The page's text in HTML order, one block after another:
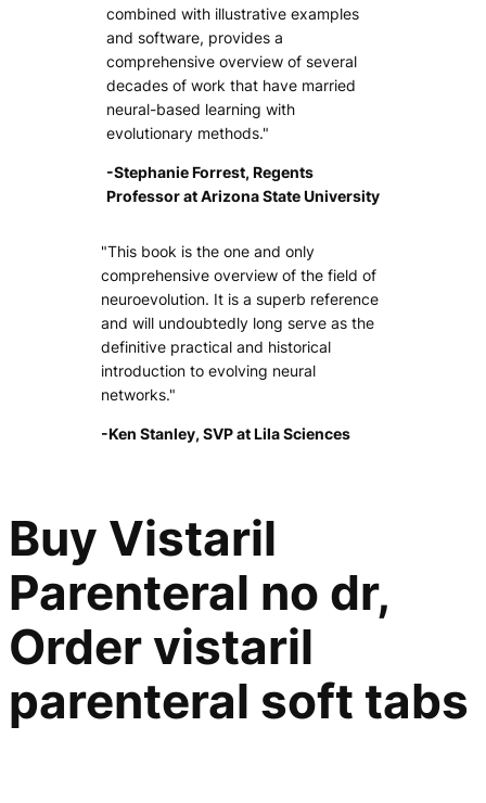
combined with illustrative examples
and software, provides a
comprehensive overview of several
decades of work that have married
neural-based learning with
evolutionary methods."
-Stephanie Forrest, Regents
Professor at Arizona State University
"This book is the one and only
comprehensive overview of the field of
neuroevolution. It is a superb reference
and will undoubtedly long serve as the
definitive practical and historical
introduction to evolving neural
networks."
-Ken Stanley, SVP at Lila Sciences
Buy Vistaril
Parenteral no dr,
Order vistaril
parenteral soft tabs